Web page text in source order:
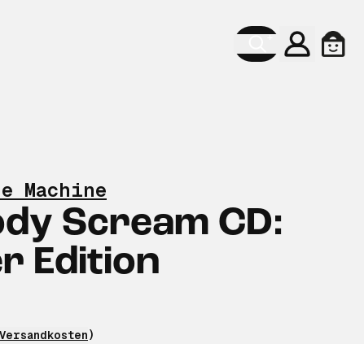
Konto
Machine
Scream CD:
Edition
Versandkosten)